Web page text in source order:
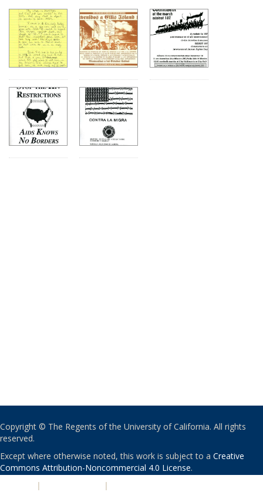
Copyright © The Regents of the University of California. All rights
reserved.
Except where otherwise noted, this work is subject to a Creative
Commons Attribution-Noncommercial 4.0 License.
| |